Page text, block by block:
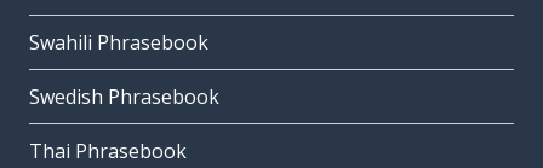
Swahili Phrasebook
Swedish Phrasebook
Thai Phrasebook